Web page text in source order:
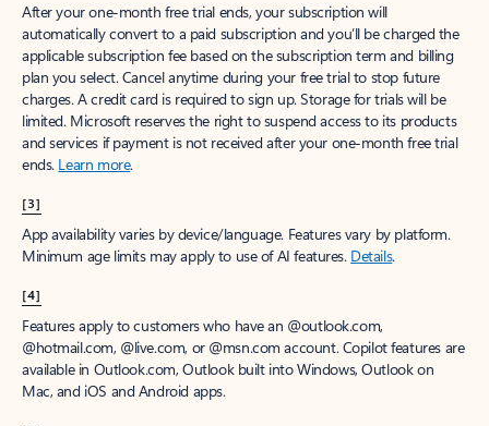
After your one-month free trial ends, your subscription will
automatically convert to a paid subscription and you’ll be charged the
applicable subscription fee based on the subscription term and billing
plan you select. Cancel anytime during your free trial to stop future
charges. A credit card is required to sign up. Storage for trials will be
limited. Microsoft reserves the right to suspend access to its products
and services if payment is not received after your one-month free trial
ends. Learn more.
[3]
App availability varies by device/language. Features vary by platform.
Minimum age limits may apply to use of AI features. Details.
[4]
Features apply to customers who have an @outlook.com,
@hotmail.com, @live.com, or @msn.com account. Copilot features are
available in Outlook.com, Outlook built into Windows, Outlook on
Mac, and iOS and Android apps.